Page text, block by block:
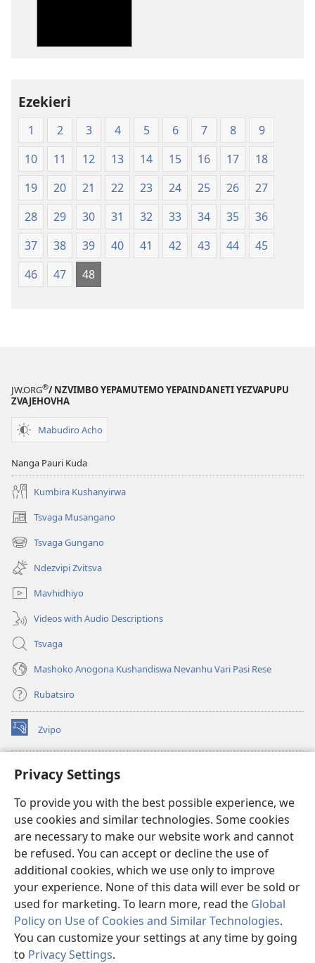
Privacy Settings
To provide you with the best possible experience, we
use cookies and similar technologies. Some cookies
are necessary to make our website work and cannot
be refused. You can accept or decline the use of
additional cookies, which we use only to improve
your experience. None of this data will ever be sold or
used for marketing. To learn more, read the Global
Policy on Use of Cookies and Similar Technologies.
You can customize your settings at any time by going
to Privacy Settings.
(Pocket
softcover
Edition)
Ezekieri
1 2 3 4 5 6 7 8
9
10
11 12 13 14 15 16 17
18
19
20 21 22 23 24 25 26
27
28
29 30 31 32 33 34 35
36
37
38 39 40 41 42 43 44
45
46
47 48
JW.ORG®/ NZVIMBO YEPAMUTEMO YEPAINDANETI YEZVAPUPU
ZVAJEHOVHA
Mabudiro Acho
Nanga Pauri Kuda
Kumbira Kushanyirwa
Tsvaga Musangano
(opens
new
window)
Tsvaga Gungano
(opens
new
window)
Ndezvipi Zvitsva
Mavhidhiyo
Videos with Audio Descriptions
Tsvaga
Mashoko Anogona Kushandiswa Nevanhu Vari Pasi Rese
Rubatsiro
Zvipo
(opens
new
RAIBHURARI YEPAINDANETI yeWatchtower
(opens
window)JW Hub
(opens
new
window)JW Library
Raibhurari yeWatchtower
Copyright© 2026 Watch Tower Bible and Tract Society of Pennsylvania.
MITEMO YEMASHANDISIRE